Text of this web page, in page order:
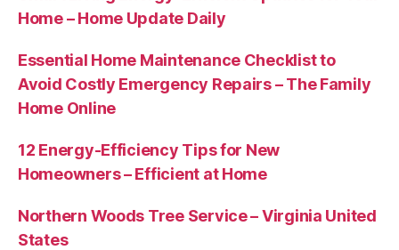
Home – Home Update Daily
Essential Home Maintenance Checklist to
Avoid Costly Emergency Repairs – The Family
Home Online
12 Energy-Efficiency Tips for New
Homeowners – Efficient at Home
Northern Woods Tree Service – Virginia United
States